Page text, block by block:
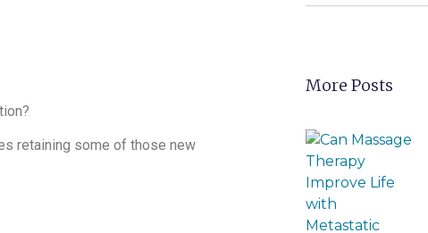
retaining some of those new
More Posts